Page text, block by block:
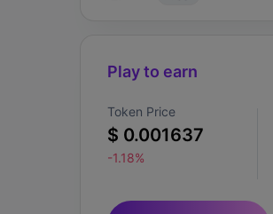
Play to earn
Token Price
$ 0.001637
-1.18%